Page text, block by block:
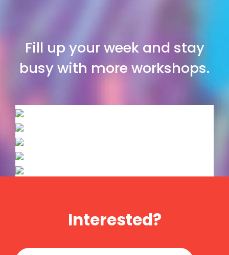
Fill up your week and stay
busy with more workshops.
Interested?